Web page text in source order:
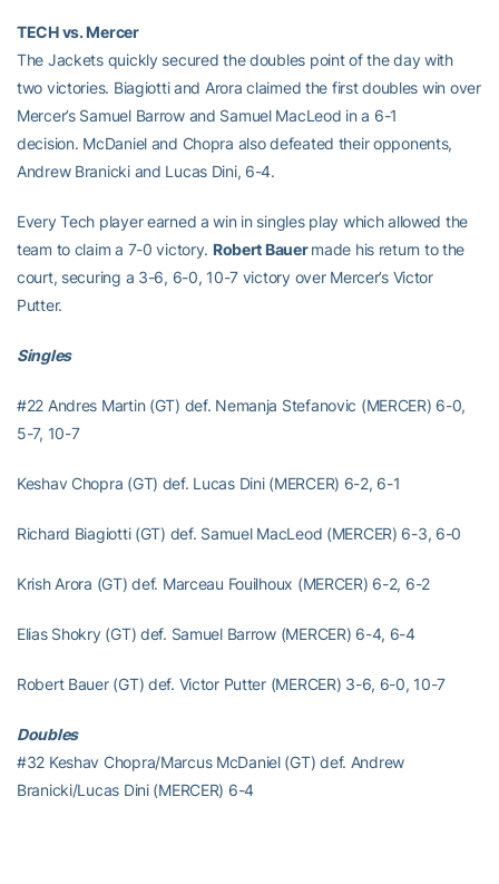
TECH vs. Mercer
The Jackets quickly secured the doubles point of the day with
two victories. Biagiotti and Arora claimed the first doubles win over
Mercer’s Samuel Barrow and Samuel MacLeod in a 6-1
decision. McDaniel and Chopra also defeated their opponents,
Andrew Branicki and Lucas Dini, 6-4.
Every Tech player earned a win in singles play which allowed the
team to claim a 7-0 victory. Robert Bauermade his return to the
court, securing a 3-6, 6-0, 10-7 victory over Mercer’s Victor
Putter.
Singles
#22 Andres Martin (GT) def. Nemanja Stefanovic (MERCER) 6-0,
5-7, 10-7
Keshav Chopra (GT) def. Lucas Dini (MERCER) 6-2, 6-1
Richard Biagiotti (GT) def. Samuel MacLeod (MERCER) 6-3, 6-0
Krish Arora (GT) def. Marceau Fouilhoux (MERCER) 6-2, 6-2
Elias Shokry (GT) def. Samuel Barrow (MERCER) 6-4, 6-4
Robert Bauer (GT) def. Victor Putter (MERCER) 3-6, 6-0, 10-7
Doubles
#32 Keshav Chopra/Marcus McDaniel (GT) def. Andrew
Branicki/Lucas Dini (MERCER) 6-4